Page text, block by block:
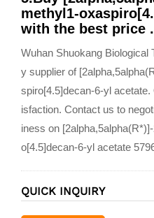
methyl1-
with the best price .
Wuhan Shuokang Biological
y supplier of
spiro[4.5]decan-6-yl
isfaction. Contact us to
iness on
o[4.5]decan-6-yl acetate
QUICK INQUIRY